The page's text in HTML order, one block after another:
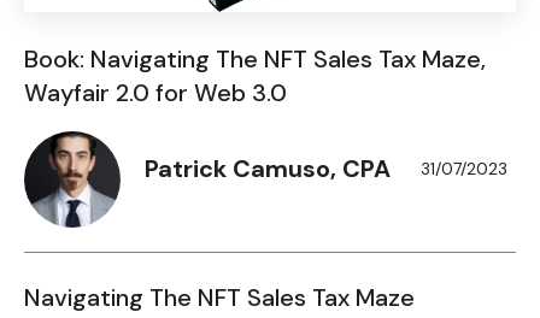
Book: Navigating The NFT Sales Tax Maze,
Wayfair 2.0 for Web 3.0
Patrick Camuso, CPA 31/07/2023
Navigating The NFT Sales Tax Maze